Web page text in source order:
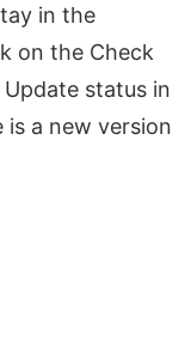
in the
on the Check
status in
a new version